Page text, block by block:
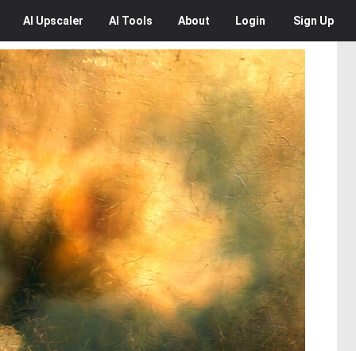
AI Upscaler AI Tools About Login Sign Up